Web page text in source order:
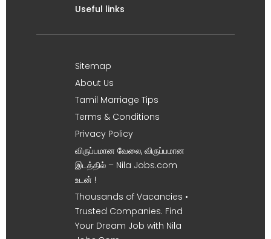
Useful links
Sitemap
About Us
Tamil Marriage Tips
Terms & Conditions
Privacy Policy
விருப்பமான வேலை, விருப்பமான
இடத்தில் – Nila Jobs.com
உடன் !
Thousands of Vacancies •
Trusted Companies. Find
Your Dream Job with Nila